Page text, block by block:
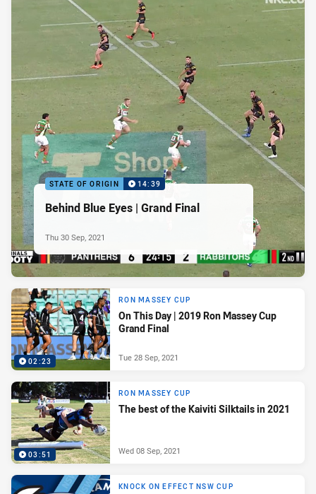
STATE OF ORIGIN 14:39
Behind Blue Eyes | Grand Final
Thu 30 Sep, 2021
02:23
RON MASSEY CUP
On This Day | 2019 Ron Massey Cup
Grand Final
Tue 28 Sep, 2021
03:51
RON MASSEY CUP
The best of the Kaiviti Silktails in 2021
Wed 08 Sep, 2021
KNOCK ON EFFECT NSW CUP